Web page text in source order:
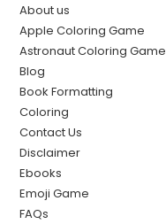
About us
Apple Coloring Game
Astronaut Coloring Game
Blog
Book Formatting
Coloring
Contact Us
Disclaimer
Ebooks
Emoji Game
FAQs